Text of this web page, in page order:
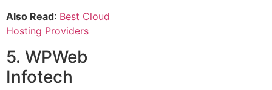
Also Read: Best Cloud
Hosting Providers
5. WPWeb
Infotech